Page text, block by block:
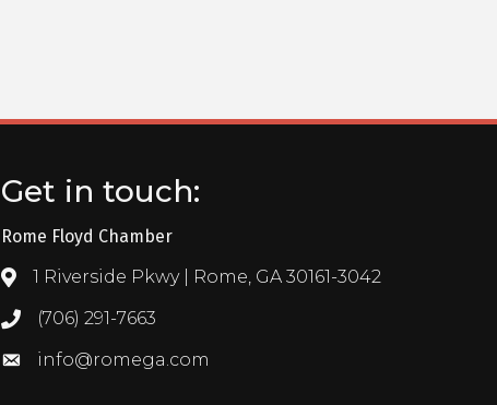
Get in touch:
Rome Floyd Chamber
Address & Map
1 Riverside Pkwy | Rome, GA 30161-3042
Call the Chamber
(706) 291-7663
Email the Chamber
info@romega.com